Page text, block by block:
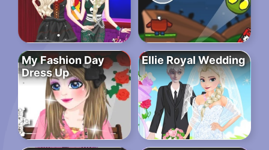
My Fashion Day
Dress Up
Ellie Royal Wedding